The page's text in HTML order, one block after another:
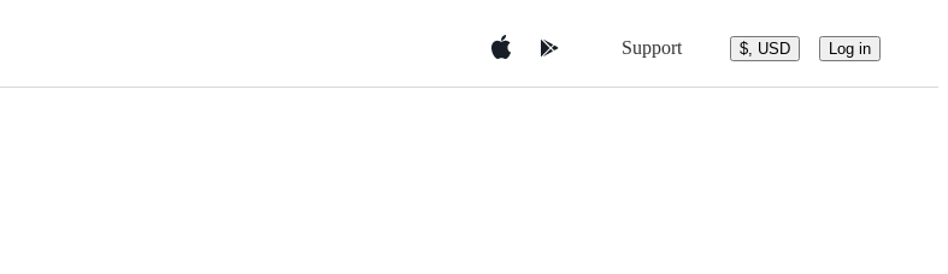
Support $, USD Log in